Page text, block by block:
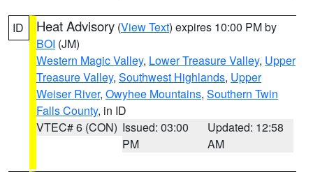
ID Heat Advisory (View Text) expires 10:00 PM by
BOI (JM)
Western Magic Valley, Lower Treasure Valley, Upper
Treasure Valley, Southwest Highlands, Upper
Weiser River, Owyhee Mountains, Southern Twin
Falls County, in ID
VTEC# 6 (CON) Issued: 03:00
PM
Updated: 12:58
AM